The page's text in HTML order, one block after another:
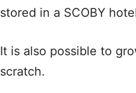
stored in a SCOBY
It is also possible to
scratch.